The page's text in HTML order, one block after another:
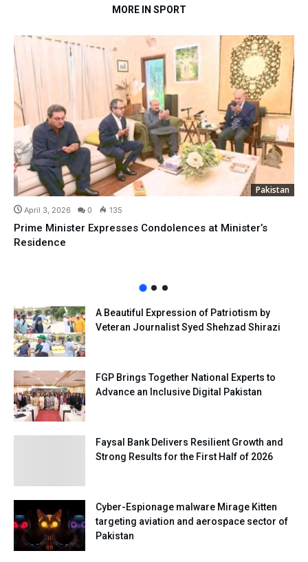
MORE IN SPORT
Pakistan
April 3, 2026 0 135
Prime Minister Expresses Condolences at Minister’s
Residence
A Beautiful Expression of Patriotism by
Veteran Journalist Syed Shehzad Shirazi
FGP Brings Together National Experts to
Advance an Inclusive Digital Pakistan
Faysal Bank Delivers Resilient Growth and
Strong Results for the First Half of 2026
Cyber-Espionage malware Mirage Kitten
targeting aviation and aerospace sector of
Pakistan